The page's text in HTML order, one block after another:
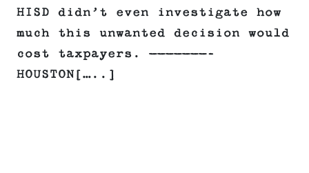
HISD didn’t even investigate how
much this unwanted decision would
cost taxpayers. ———————–
HOUSTON[…..]